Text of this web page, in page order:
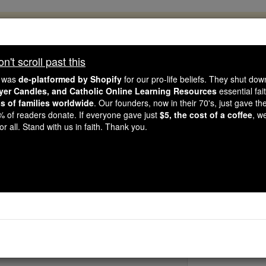
like you, Catholic Online School has already
countries. In an age of noise and algorithms, you are
gave just $5 — the cost of a coffee — we could reach
Courageous. Be Catholic. Stand with us today.
Adrianus
scroll past this
de-platformed by Shopify for our pro-life beliefs. They shut
Candles, and Catholic Online Learning Resources essential
of families worldwide. Our founders, now in their 70's, just gave
of readers donate. If everyone gave just $5, the cost of a coffee,
all. Stand with us in faith. Thank you.